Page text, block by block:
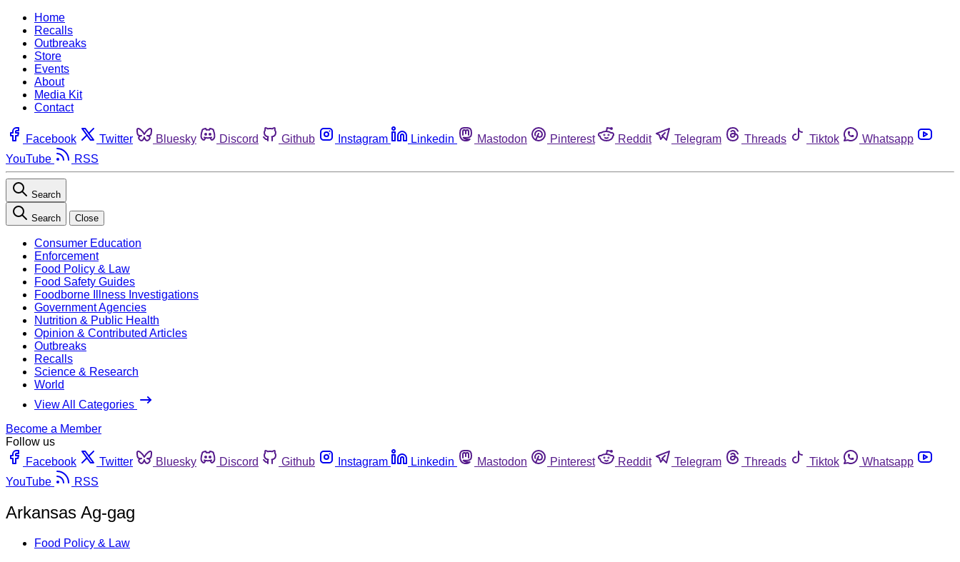
Home
Recalls
Outbreaks
Store
Events
About
Media Kit
Contact
Facebook Twitter Bluesky Discord Github Instagram Linkedin Mastodon Pinterest Reddit Telegram Threads Tiktok
Whatsapp
YouTube
RSS
Search
Search Close
Consumer Education
Enforcement
Food Policy & Law
Food Safety Guides
Foodborne Illness Investigations
Government Agencies
Nutrition & Public Health
Opinion & Contributed Articles
Outbreaks
Recalls
Science & Research
World
View All Categories
Become a Member
Follow us
Facebook
Twitter Bluesky Discord Github Instagram Linkedin Mastodon Pinterest Reddit Telegram Threads Tiktok
Whatsapp
YouTube
RSS
Arkansas Ag-gag
Food Policy & Law